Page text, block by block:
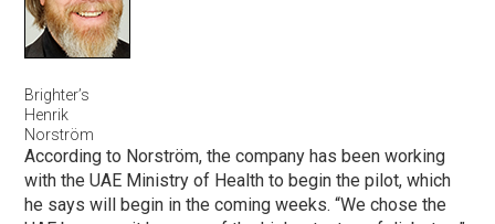
Brighter’s
Henrik
Norström
According to Norström, the company has been working
with the UAE Ministry of Health to begin the pilot, which
he says will begin in the coming weeks. “We chose the